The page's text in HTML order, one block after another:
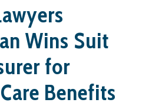
Wins Suit
for
Benefits